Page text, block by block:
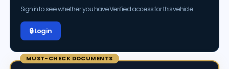
Sign in to see whether you have Verified access for this vehicle.
🔒 Log in
MUST-CHECK DOCUMENTS